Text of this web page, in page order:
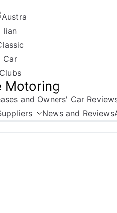
Motoring
and Owners' Car
News and Reviews